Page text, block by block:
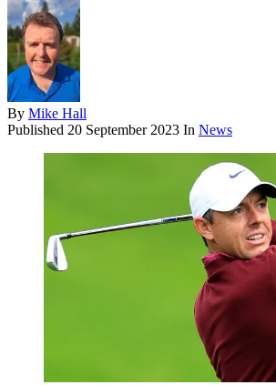
By Mike Hall
Published 20 September 2023 In News